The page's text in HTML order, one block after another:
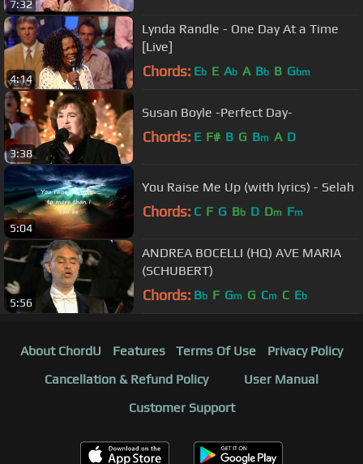
7:32
4:14
Lynda Randle - One Day At a Time
[Live]
Chords: Eb E Ab A Bb B Gbm
3:38
Susan Boyle -Perfect Day-
Chords: E F# B G Bm A D
5:04
You Raise Me Up (with lyrics) - Selah
Chords: C F G Bb D Dm Fm
5:56
ANDREA BOCELLI (HQ) AVE MARIA
(SCHUBERT)
Chords: Bb F Gm G Cm C Eb
About ChordU Features Terms Of Use
Privacy Policy
Cancellation & Refund Policy
User Manual
Customer Support